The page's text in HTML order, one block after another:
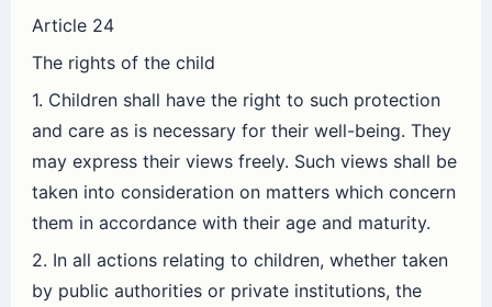
Article 24
The rights of the child
1. Children shall have the right to such protection
and care as is necessary for their well-being. They
may express their views freely. Such views shall be
taken into consideration on matters which concern
them in accordance with their age and maturity.
2. In all actions relating to children, whether taken
by public authorities or private institutions, the